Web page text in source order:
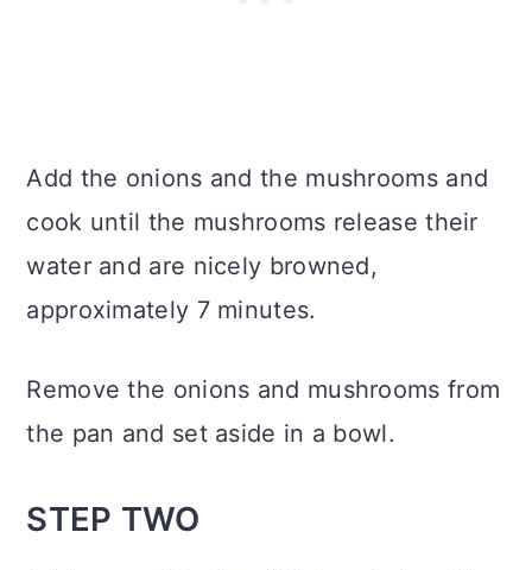
Add the onions and the mushrooms and
cook until the mushrooms release their
water and are nicely browned,
approximately 7 minutes.
Remove the onions and mushrooms from
the pan and set aside in a bowl.
STEP TWO